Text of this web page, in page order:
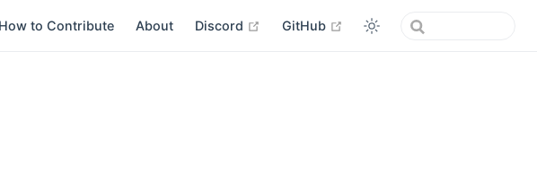
How to Contribute About Discord open in new window
GitHub open in new window